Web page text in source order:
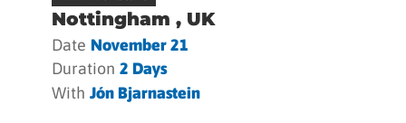
Nottingham , UK
Date November 21
Duration 2 Days
With Jón Bjarnastein